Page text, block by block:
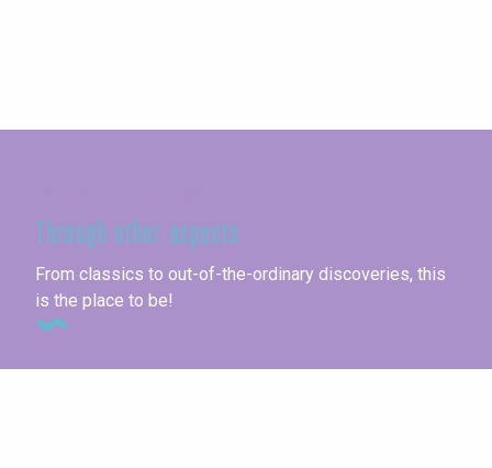
Through other aspects
From classics to out-of-the-ordinary discoveries, this
is the place to be!